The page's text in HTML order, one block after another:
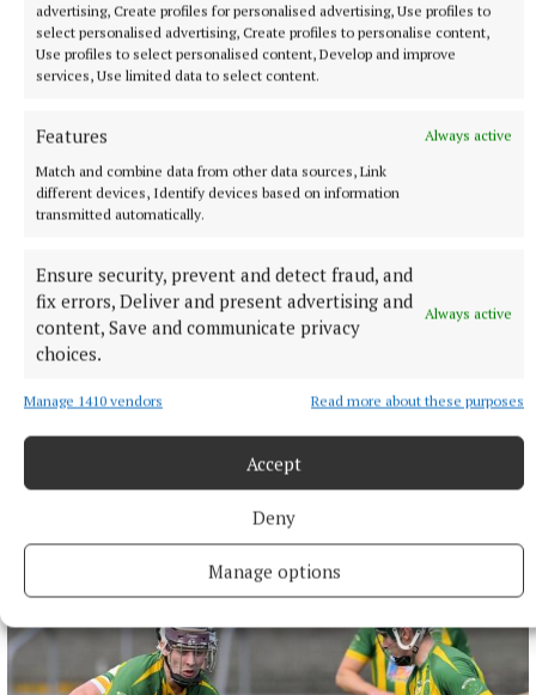
advertising, Create profiles for personalised advertising, Use profiles to
select personalised advertising, Create profiles to personalise content,
Use profiles to select personalised content, Develop and improve
services, Use limited data to select content.
Features
Always active
Match and combine data from other data sources, Link
different devices, Identify devices based on information
transmitted automatically.
Ensure security, prevent and detect fraud, and
fix errors, Deliver and present advertising and
content, Save and communicate privacy
choices.
Always active
Manage 1410 vendors Read more about these purposes
Accept
Deny
Manage options
Published:Thu 15 Jan 2026, 5:30 PM
Mullingar Harriers round up